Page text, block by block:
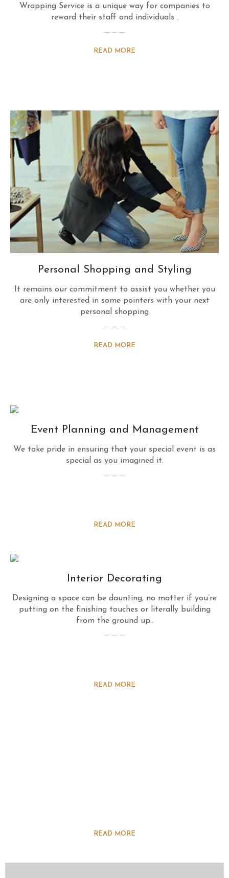
Wrapping Service is a unique way for companies to
reward their staff and individuals .
READ MORE
Personal Shopping and Styling
It remains our commitment to assist you whether you
are only interested in some pointers with your next
personal shopping
READ MORE
Event Planning and Management
We take pride in ensuring that your special event is as
special as you imagined it.
READ MORE
Interior Decorating
Designing a space can be daunting, no matter if you’re
putting on the finishing touches or literally building
from the ground up..
READ MORE
READ MORE